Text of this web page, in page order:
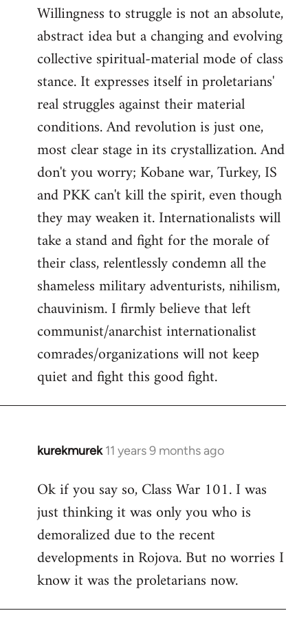
Willingness to struggle is not an absolute,
abstract idea but a changing and evolving
collective spiritual-material mode of class
stance. It expresses itself in proletarians'
real struggles against their material
conditions. And revolution is just one,
most clear stage in its crystallization. And
don't you worry; Kobane war, Turkey, IS
and PKK can't kill the spirit, even though
they may weaken it. Internationalists will
take a stand and fight for the morale of
their class, relentlessly condemn all the
shameless military adventurists, nihilism,
chauvinism. I firmly believe that left
communist/anarchist internationalist
comrades/organizations will not keep
quiet and fight this good fight.
kurekmurek 11 years 9 months ago
In
to
Welcome
libcom.org
Ok if you say so, Class War 101. I was
just thinking it was only you who is
demoralized due to the recent
developments in Rojova. But no worries I
know it was the proletarians now.